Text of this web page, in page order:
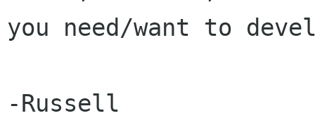
you need/want to
-Russell